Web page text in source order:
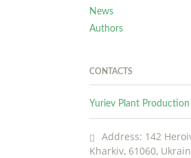
News
Authors
CONTACTS
Yuriev Plant
Address: 142
Kharkiv, 61060,